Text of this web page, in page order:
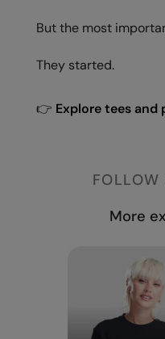
But the most
They started.
👉 Explore tees and
FOLLOW
More